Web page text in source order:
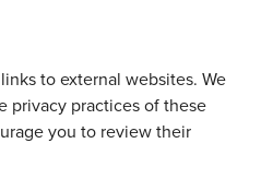
to external websites. We
privacy practices of these
you to review their